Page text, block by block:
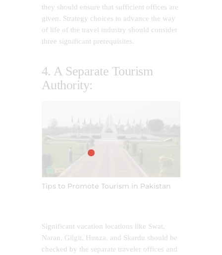
they should ensure that sufficient offices are
given. Strategy choices to advance the way
of life of the travel industry should consider
three significant prerequisites.
4. A Separate Tourism
Authority:
Tips to Promote Tourism in Pakistan
Significant vacation locations like Swat,
Naran, Gilgit, Hunza, and Skardu should be
checked by the separate traveler offices and